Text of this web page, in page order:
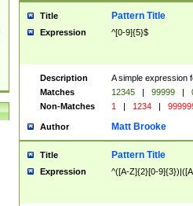
Title Pattern Title
Expression ^[0-9]{5}$
Description
A simple expression
Matches
12345 | 99999 |
Non-Matches
1 | 1234 |
Author Matt Brooke
Title Pattern Title
Expression ^([A-Z]{2}[0-